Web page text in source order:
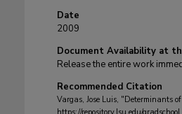
Date
2009
Document Availability at
Release the entire work
Recommended Citation
Vargas, Jose Luis, "Determinants